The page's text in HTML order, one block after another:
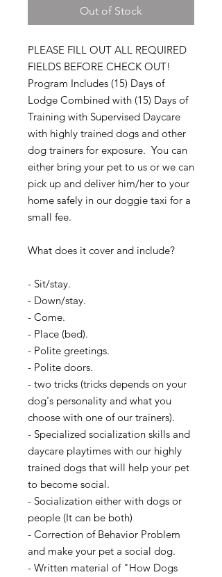
Out of Stock
PLEASE FILL OUT ALL REQUIRED
FIELDS BEFORE CHECK OUT!
Program Includes (15) Days of
Lodge Combined with (15) Days of
Training with Supervised Daycare
with highly trained dogs and other
dog trainers for exposure. You can
either bring your pet to us or we can
pick up and deliver him/her to your
home safely in our doggie taxi for a
small fee.
What does it cover and include?
- Sit/stay.
- Down/stay.
- Come.
- Place (bed).
- Polite greetings.
- Polite doors.
- two tricks (tricks depends on your
dog's personality and what you
choose with one of our trainers).
​- Specialized socialization skills and
daycare playtimes with our highly
trained dogs that will help your pet
to become social.
- Socialization either with dogs or
people (It can be both)
- Correction of Behavior Problem
and make your pet a social dog.
- Written material of "How Dogs